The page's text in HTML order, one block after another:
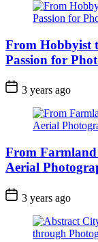
From Hobbyist
Passion for
3 years ago
From Farmland
Aerial
3 years ago